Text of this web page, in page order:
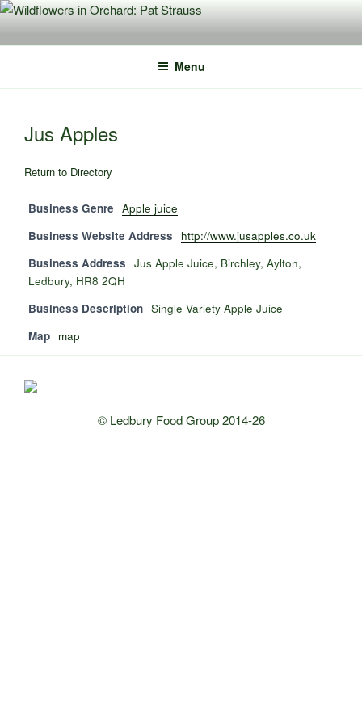
Skip
content
Menu
Jus Apples
Return to Directory
Business Genre Apple juice
Business Website Address
http://www.jusapples.co.uk
Business Address Jus Apple Juice, Birchley, Aylton,
Ledbury, HR8 2QH
Business Description Single Variety Apple Juice
Map map
© Ledbury Food Group 2014-26